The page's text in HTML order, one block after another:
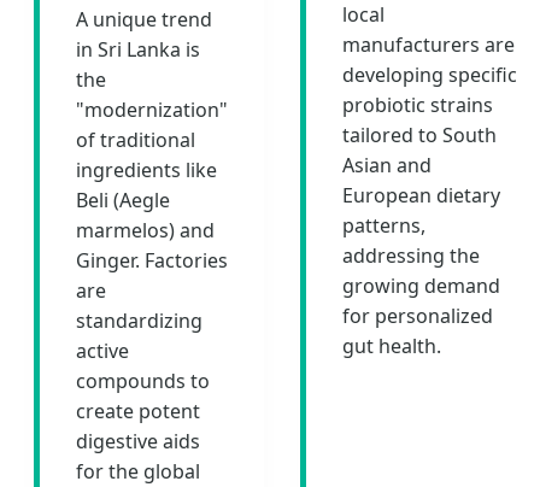
A unique trend
in Sri Lanka is
the
"modernization"
of traditional
ingredients like
Beli (Aegle
marmelos) and
Ginger. Factories
are
standardizing
active
compounds to
create potent
digestive aids
for the global
local
manufacturers are
developing specific
probiotic strains
tailored to South
Asian and
European dietary
patterns,
addressing the
growing demand
for personalized
gut health.